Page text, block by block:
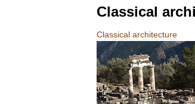
Classical
Classical architecture